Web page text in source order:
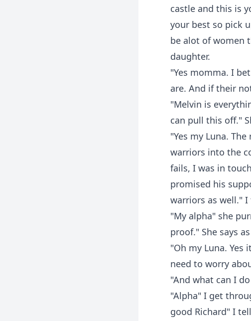
castle and this is
your best so pick
be alot of women
daughter.
"Yes momma. I
are. And if their
"Melvin is
can pull this off."
"Yes my Luna.
warriors into the
fails, I was in
promised his
warriors as well."
"My alpha" she
proof." She says
"Oh my Luna.
need to worry
"And what can I
"Alpha" I get
good Richard" I